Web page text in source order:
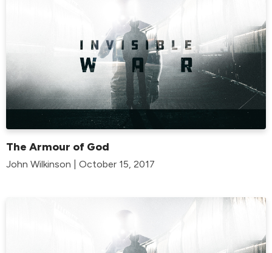
The Armour of God
John Wilkinson | October 15, 2017